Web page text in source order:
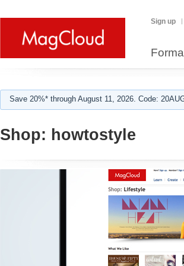
Sign up
Save 20%* through August 11, 2026. Code:
Shop: howtostyle